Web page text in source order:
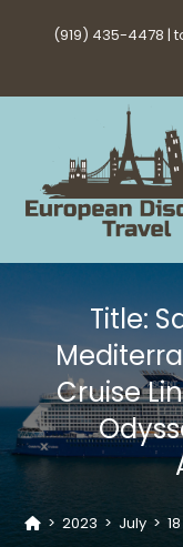
(919) 435-4478 |
Title:
Cruise
> 2023 > July > 18